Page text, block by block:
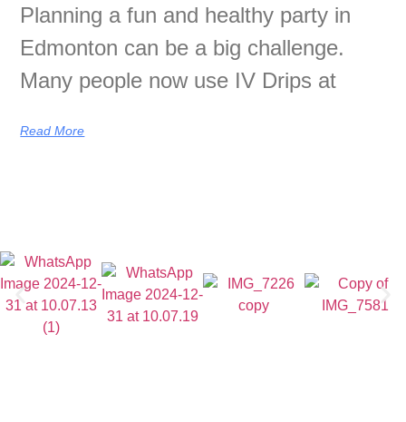
Planning a fun and healthy party in
Edmonton can be a big challenge.
Many people now use IV Drips at
Read More